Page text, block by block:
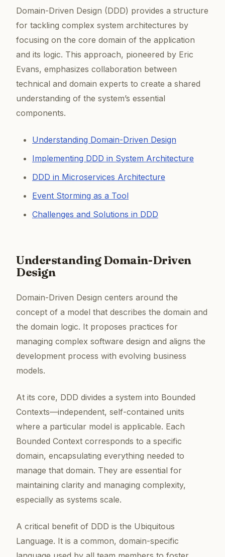
Domain-Driven Design (DDD) provides a structure
for tackling complex system architectures by
focusing on the core domain of the application
and its logic. This approach, pioneered by Eric
Evans, emphasizes collaboration between
technical and domain experts to create a shared
understanding of the system’s essential
components.
Understanding Domain-Driven Design
Implementing DDD in System Architecture
DDD in Microservices Architecture
Event Storming as a Tool
Challenges and Solutions in DDD
Understanding Domain-Driven
Design
Domain-Driven Design centers around the
concept of a model that describes the domain and
the domain logic. It proposes practices for
managing complex software design and aligns the
development process with evolving business
models.
At its core, DDD divides a system into Bounded
Contexts—independent, self-contained units
where a particular model is applicable. Each
Bounded Context corresponds to a specific
domain, encapsulating everything needed to
manage that domain. They are essential for
maintaining clarity and managing complexity,
especially as systems scale.
A critical benefit of DDD is the Ubiquitous
Language. It is a common, domain-specific